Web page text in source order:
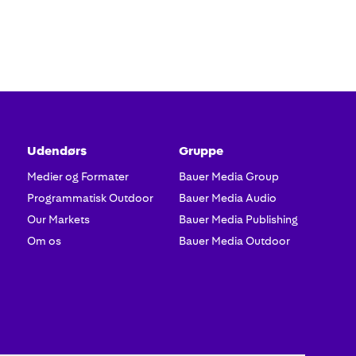
Udendørs
Medier og Formater
Programmatisk Outdoor
Our Markets
Om os
Gruppe
Bauer Media Group
Bauer Media Audio
Bauer Media Publishing
Bauer Media Outdoor